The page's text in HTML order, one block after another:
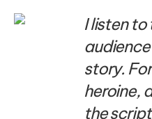
I listen to
story.
heroine,
the